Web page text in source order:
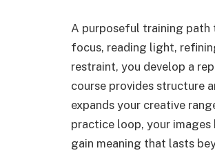
A purposeful training path
focus, reading light,
restraint, you develop a
course provides structure
expands your creative
practice loop, your
gain meaning that lasts